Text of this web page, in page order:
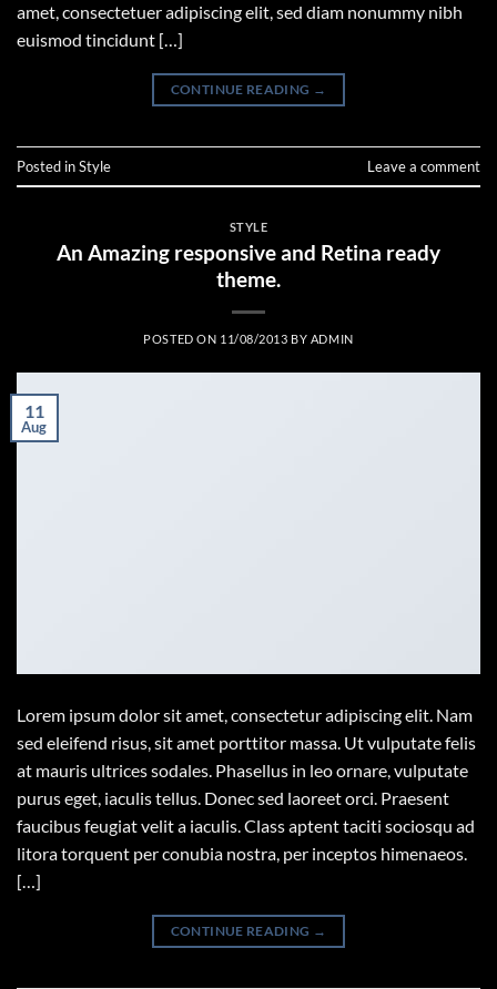
amet, consectetuer adipiscing elit, sed diam nonummy nibh
euismod tincidunt […]
CONTINUE READING →
Posted inStyle Leave a comment
STYLE
An Amazing responsive and Retina ready
theme.
POSTED ON 11/08/2013 BY ADMIN
11
Aug
Lorem ipsum dolor sit amet, consectetur adipiscing elit. Nam
sed eleifend risus, sit amet porttitor massa. Ut vulputate felis
at mauris ultrices sodales. Phasellus in leo ornare, vulputate
purus eget, iaculis tellus. Donec sed laoreet orci. Praesent
faucibus feugiat velit a iaculis. Class aptent taciti sociosqu ad
litora torquent per conubia nostra, per inceptos himenaeos.
[…]
CONTINUE READING →